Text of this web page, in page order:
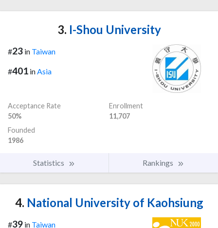
3. I-Shou University
#23 in Taiwan
#401 inAsia
Acceptance Rate
50%
Enrollment
11,707
Founded
1986
Statistics Rankings
4. National University of Kaohsiung
#39 in Taiwan